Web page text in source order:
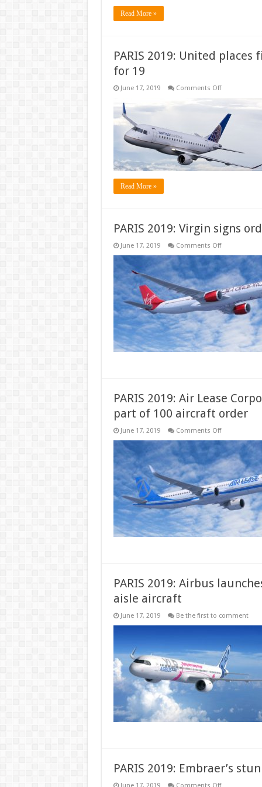
Read More »
PARIS 2019: United
for 19
June 17, 2019 Comments Offon
United
places
firm
order
for
20
Embraer
E175s,
options
Read More »
PARIS 2019: Virgin signs
June 17, 2019 Comments Offon
Virgin
signs
order
for
up
to
20
A330neos
PARIS 2019: Air Lease
part of 100 aircraft order
June 17, 2019 Comments Offon
Air
Lease
Corporation
places
first
A321XLR
order
as
part
of
100
aircraft
PARIS 2019: Airbus
aisle aircraft
June 17, 2019 Be the first to comment
PARIS 2019: Embraer’s
June 17, 2019 Comments Offon